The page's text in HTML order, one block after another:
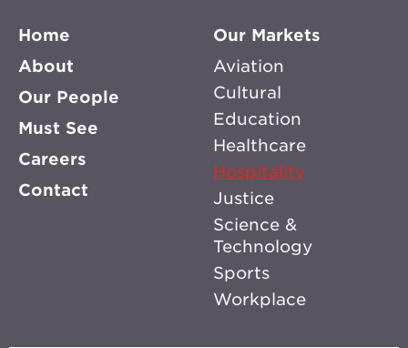
Home
About
Our People
Must See
Careers
Contact
Our Markets
Aviation
Cultural
Education
Healthcare
Hospitality
Justice
Science &
Technology
Sports
Workplace